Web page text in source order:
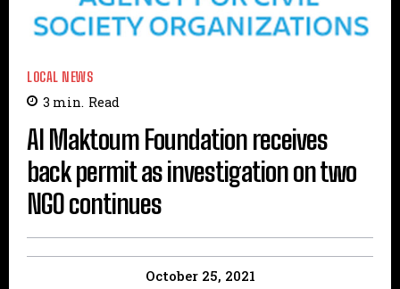
LOCAL NEWS
3 min. Read
Al Maktoum Foundation receives
back permit as investigation on two
NGO continues
October 25, 2021